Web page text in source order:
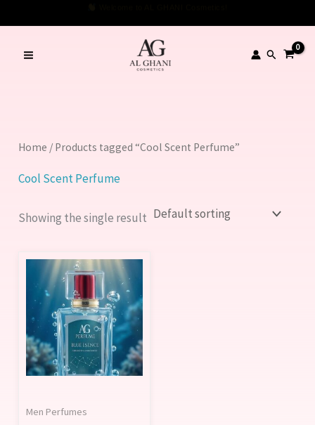
to
content
Search
Home / Products tagged “Cool Scent Perfume”
Cool Scent Perfume
Showing the single result
Men Perfumes